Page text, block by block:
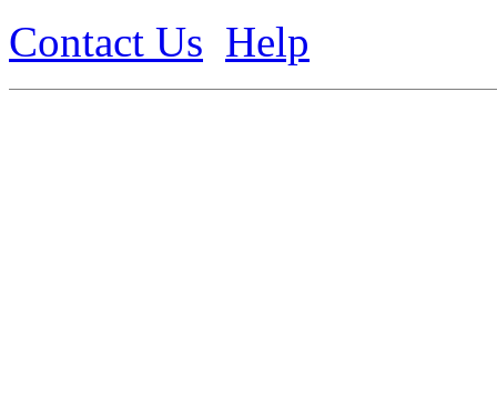
Contact Us Help